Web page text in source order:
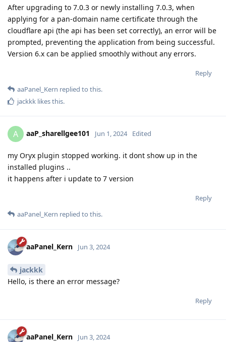
After upgrading to 7.0.3 or newly installing 7.0.3, when
applying for a pan-domain name certificate through the
cloudflare api (the api has been set correctly), an error will be
prompted, preventing the application from being successful.
Version 6.x can be applied smoothly without any errors.
Reply
aaPanel_Kern replied to this.
jackkk likes this.
A aaP_sharellgee101 Jun 1, 2024 Edited
my Oryx plugin stopped working. it dont show up in the
installed plugins ..
it happens after i update to 7 version
Reply
aaPanel_Kern replied to this.
aaPanel_Kern Jun 3, 2024
jackkk
Hello, is there an error message?
Reply
aaPanel_Kern Jun 3, 2024